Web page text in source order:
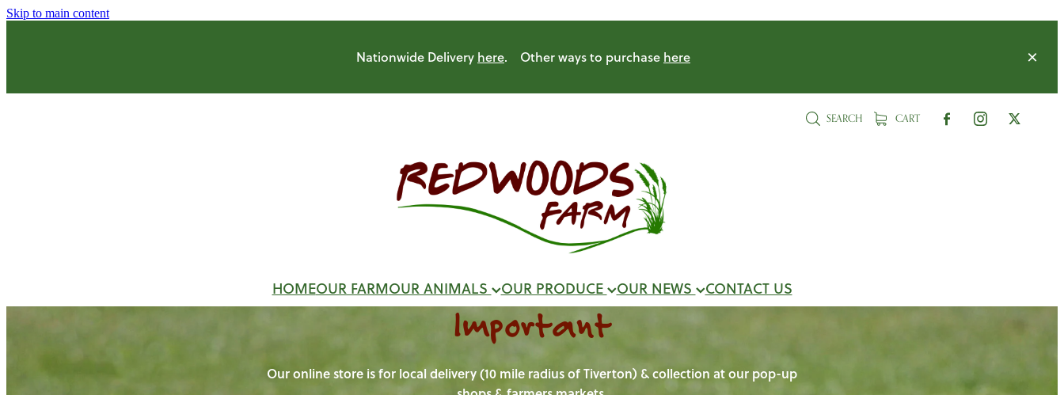
Skip to main content
Nationwide Delivery here. Other ways to purchase here
SEARCH CART
HOMEOUR FARMOUR ANIMALS OUR PRODUCE OUR NEWS CONTACT US
Important
Our online store is for local delivery (10 mile radius of Tiverton) & collection at our pop-up